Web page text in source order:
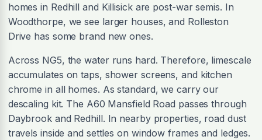
homes in Redhill and Killisick are post-war semis. In
Woodthorpe, we see larger houses, and Rolleston
Drive has some brand new ones.
Across NG5, the water runs hard. Therefore, limescale
accumulates on taps, shower screens, and kitchen
chrome in all homes. As standard, we carry our
descaling kit. The A60 Mansfield Road passes through
Daybrook and Redhill. In nearby properties, road dust
travels inside and settles on window frames and ledges.